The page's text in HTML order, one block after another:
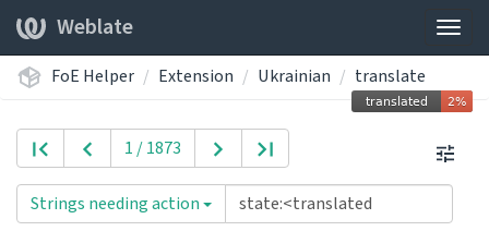
Weblate
FoE Helper Extension Ukrainian translate
1 / 1873
Strings needing action